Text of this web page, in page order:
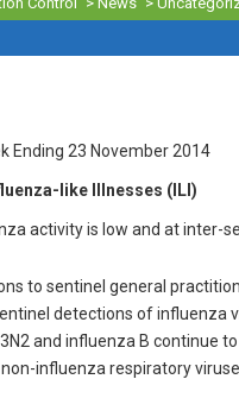
Ending 23 November 2014
like Illnesses (ILI)
activity is low and at inter-
to sentinel general
detections of influenza
and influenza B continue
influenza respiratory